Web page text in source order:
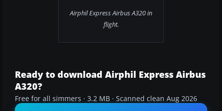
Airphil Express Airbus A320 in
flight.
Ready to download Airphil Express Airbus
A320?
Free for all simmers · 3.2 MB · Scanned clean Aug 2026